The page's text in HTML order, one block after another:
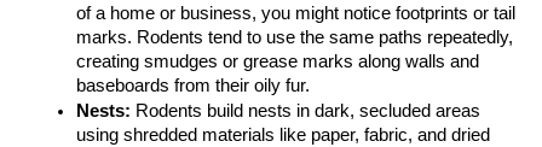
of a home or business, you might notice footprints or tail
marks. Rodents tend to use the same paths repeatedly,
creating smudges or grease marks along walls and
baseboards from their oily fur.
Nests: Rodents build nests in dark, secluded areas
using shredded materials like paper, fabric, and dried